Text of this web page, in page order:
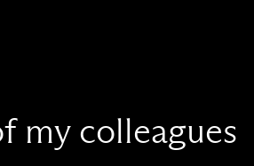
my colleagues